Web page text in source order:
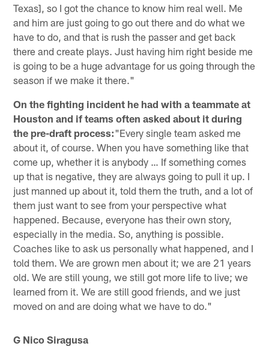
Texas], so I got the chance to know him real well. Me
and him are just going to go out there and do what we
have to do, and that is rush the passer and get back
there and create plays. Just having him right beside me
is going to be a huge advantage for us going through the
season if we make it there."
On the fighting incident he had with a teammate at
Houston and if teams often asked about it during
the pre-draft process:"Every single team asked me
about it, of course. When you have something like that
come up, whether it is anybody … If something comes
up that is negative, they are always going to pull it up. I
just manned up about it, told them the truth, and a lot of
them just want to see from your perspective what
happened. Because, everyone has their own story,
especially in the media. So, anything is possible.
Coaches like to ask us personally what happened, and I
told them. We are grown men about it; we are 21 years
old. We are still young, we still got more life to live; we
learned from it. We are still good friends, and we just
moved on and are doing what we have to do."
G Nico Siragusa